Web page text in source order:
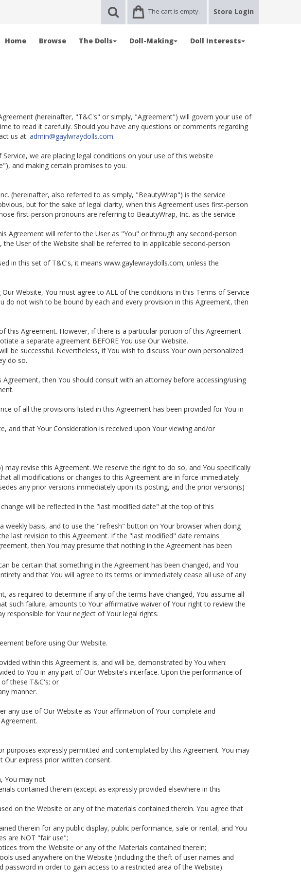
The cart is empty. Store Login
Home Browse The Dolls Doll-Making Doll Interests
(hereinafter, "T&C's" or simply, "Agreement") will govern your use of
to read it carefully. Should you have any questions or comments regarding
us at: admin@gaylwraydolls.com.
we are placing legal conditions on your use of this website
and making certain promises to you.
(hereinafter, also referred to as simply, "BeautyWrap") is the service
but for the sake of legal clarity, when this Agreement uses first-person
first-person pronouns are referring to BeautyWrap, Inc. as the service
Agreement will refer to the User as "You" or through any second-person
User of the Website shall be referred to in applicable second-person
in this set of T&C's, it means www.gaylewraydolls.com; unless the
Website, You must agree to ALL of the conditions in this Terms of Service
not wish to be bound by each and every provision in this Agreement, then
this Agreement. However, if there is a particular portion of this Agreement
a separate agreement BEFORE You use Our Website.
be successful. Nevertheless, if You wish to discuss Your own personalized
do so.
then You should consult with an attorney before accessing/using
of all the provisions listed in this Agreement has been provided for You in
and that Your Consideration is received upon Your viewing and/or
revise this Agreement. We reserve the right to do so, and You specifically
all modifications or changes to this Agreement are in force immediately
any prior versions immediately upon its posting, and the prior version(s)
will be reflected in the "last modified date" at the top of this
weekly basis, and to use the "refresh" button on Your browser when doing
last revision to this Agreement. If the "last modified" date remains
then You may presume that nothing in the Agreement has been
be certain that something in the Agreement has been changed, and You
and that You will agree to its terms or immediately cease all use of any
as required to determine if any of the terms have changed, You assume all
such failure, amounts to Your affirmative waiver of Your right to review the
responsible for Your neglect of Your legal rights.
before using Our Website.
within this Agreement is, and will be, demonstrated by You when:
to You in any part of Our Website's interface. Upon the performance of
these T&C's; or
manner.
any use of Our Website as Your affirmation of Your complete and
purposes expressly permitted and contemplated by this Agreement. You may
express prior written consent.
You may not:
contained therein (except as expressly provided elsewhere in this
on the Website or any of the materials contained therein. You agree that
therein for any public display, public performance, sale or rental, and You
are NOT "fair use";
from the Website or any of the Materials contained therein;
used anywhere on the Website (including the theft of user names and
in order to gain access to a restricted area of the Website).